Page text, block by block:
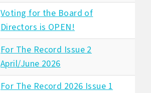
Voting for the Board of
Directors is OPEN!
For The Record Issue 2
April/June 2026
For The Record 2026 Issue 1